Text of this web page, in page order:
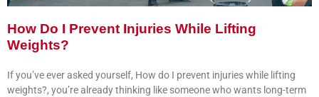
How Do I Prevent Injuries While Lifting
Weights?
If you’ve ever asked yourself, How do I prevent injuries while lifting
weights?, you’re already thinking like someone who wants long-term